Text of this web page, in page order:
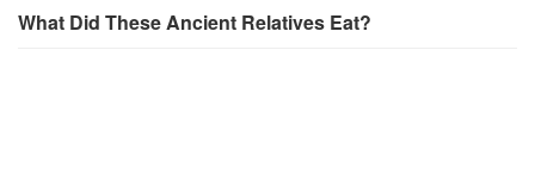
What Did These Ancient Relatives Eat?